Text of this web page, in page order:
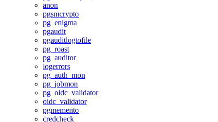
anon
pgsmcrypto
pg_enigma
pgaudit
pgauditlogtofile
pg_roast
pg_auditor
logerrors
pg_auth_mon
pg_jobmon
pg_oidc_validator
oidc_validator
pgmemento
credcheck